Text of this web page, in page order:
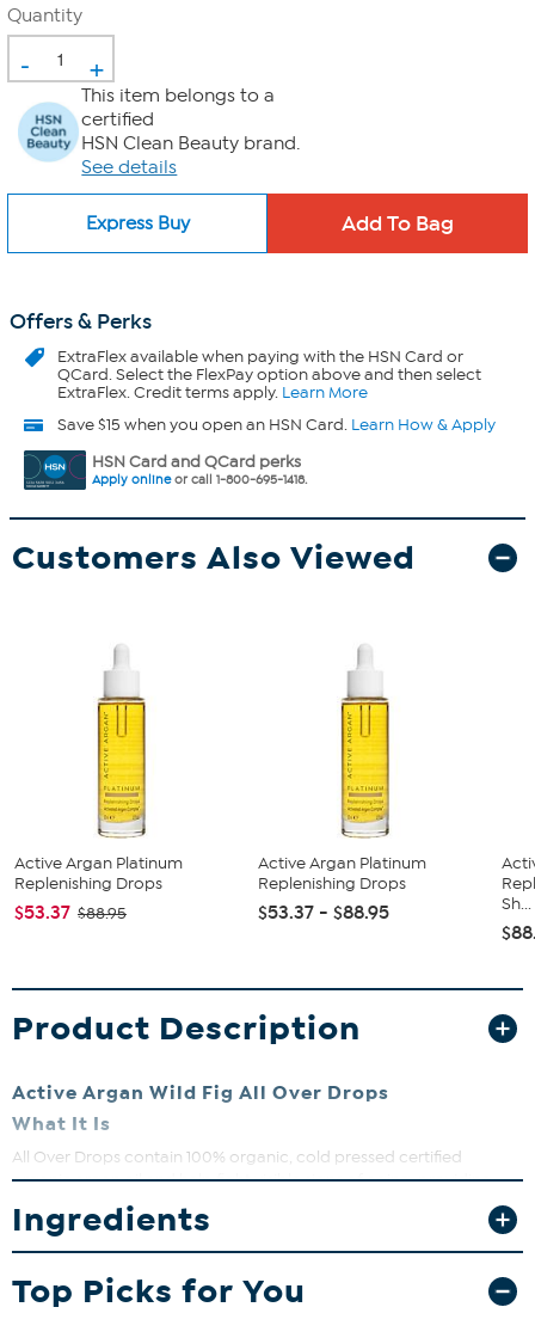
Quantity
- +
This item belongs to a
certified
HSN Clean Beauty brand.
See details
Express Buy
Offers & Perks
ExtraFlexavailable when paying with the HSN Card or
QCard. Select the FlexPay option above and then select
ExtraFlex. Credit terms apply. Learn More
Save $15 when you open an HSN Card. Learn How & Apply
HSN Card and QCard perks
Apply onlineor call 1-800-695-1418.
Customers Also Viewed
Active Argan Platinum
Replenishing Drops
$53.37 $88.95
Active Argan Platinum
Replenishing Drops
$53.37 - $88.95
Sh...
Product Description
Active Argan Wild Fig All Over Drops
What It Is
All Over Drops contain 100% organic, cold pressed certified
organic argan oil and help fight visible signs of aging, providing
moisturized, softer, smoother, younger-looking skin.
What You Get
1 fl. oz. Wild Fig All Over Drops
What It Does
Ingredients
Top Picks for You